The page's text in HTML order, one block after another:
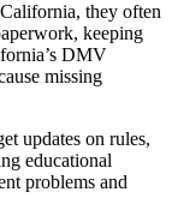
they often
keeping
DMV
missing
updates on rules,
educational
problems and